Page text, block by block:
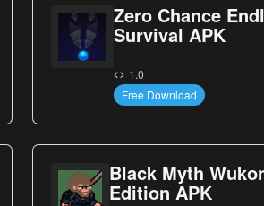
Zero Chance
Survival APK
1.0
Free Download
Black Myth
Edition APK